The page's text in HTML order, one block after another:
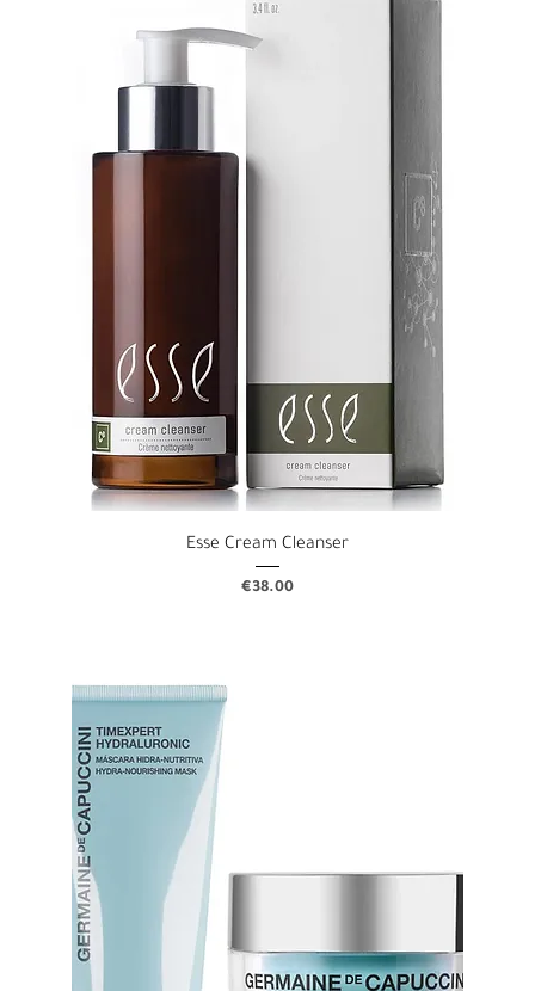
Esse Cream Cleanser
Price
€38.00